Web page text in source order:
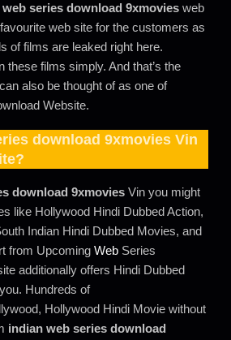
series download 9xmovies web
web site for the customers as
of films are leaked right here.
these films simply. And that’s the
also be thought of as one of
Website.
download 9xmovies Vin
download 9xmovies Vin you might
like Hollywood Hindi Dubbed Action,
Indian Hindi Dubbed Movies, and
from Upcoming Web Series
additionally offers Hindi Dubbed
Hundreds of
Hollywood Hindi Movie without
indian web series download